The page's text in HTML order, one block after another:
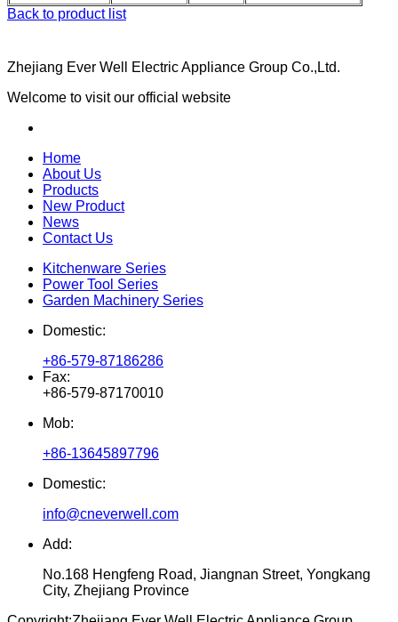
Back to product list
Zhejiang Ever Well Electric Appliance Group Co.,Ltd.
Welcome to visit our official website
Home
About Us
Products
New Product
News
Contact Us
Kitchenware Series
Power Tool Series
Garden Machinery Series
Domestic:
+86-579-87186286
Fax:
+86-579-87170010
Mob:
+86-13645897796
Domestic:
info@cneverwell.com
Add:
No.168 Hengfeng Road, Jiangnan Street, Yongkang
City, Zhejiang Province